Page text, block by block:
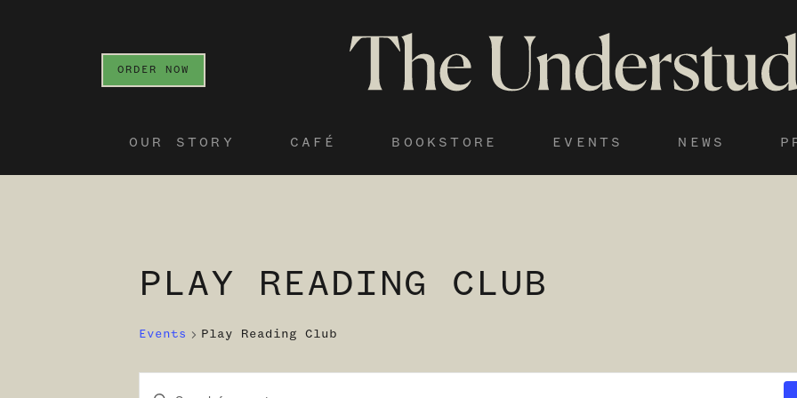
ORDER NOW
OUR STORY CAFÉ BOOKSTORE EVENTS NEWS
PLAY READING CLUB
Events Play Reading Club
Enter